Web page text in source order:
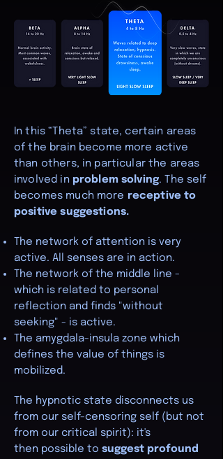
In this “Theta” state, certain areas
of the brain become more active
than others, in particular the areas
involved in problem solving. The self
becomes much more receptive to
positive suggestions.
The network of attention is very
active. All senses are in action.
The network of the middle line -
which is related to personal
reflection and finds "without
seeking" - is active.
The amygdala-insula zone which
defines the value of things is
mobilized.
The hypnotic state disconnects us
from our self-censoring self (but not
from our critical spirit): it's
then possible to suggest profound